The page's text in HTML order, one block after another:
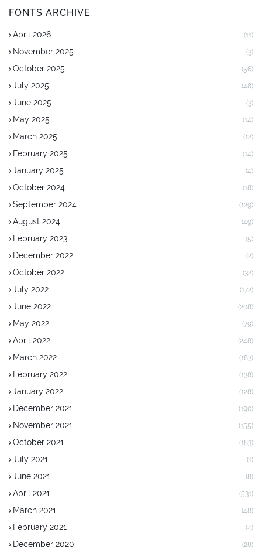
FONTS ARCHIVE
April 2026 (11)
November 2025 (3)
October 2025 (56)
July 2025 (48)
June 2025 (3)
May 2025 (14)
March 2025 (12)
February 2025 (14)
January 2025 (4)
October 2024 (18)
September 2024 (129)
August 2024 (49)
February 2023 (5)
December 2022 (2)
October 2022 (32)
July 2022 (172)
June 2022 (208)
May 2022 (79)
April 2022 (248)
March 2022 (183)
February 2022 (138)
January 2022 (128)
December 2021 (190)
November 2021 (155)
October 2021 (183)
July 2021 (1)
June 2021 (8)
April 2021 (531)
March 2021 (48)
February 2021 (4)
December 2020 (28)